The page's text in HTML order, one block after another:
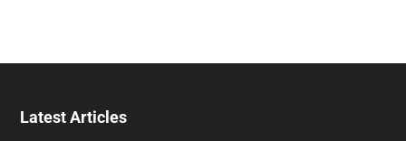
Latest Articles